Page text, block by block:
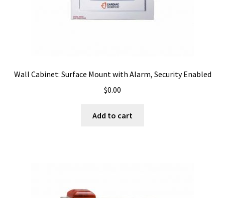
Wall Cabinet: Surface Mount with Alarm, Security Enabled
$0.00
Add to cart